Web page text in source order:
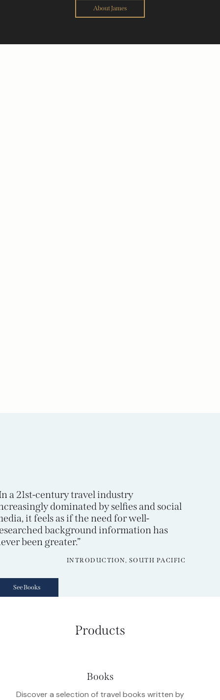
About James
a 21st-century travel industry
dominated by selfies and social
it feels as if the need for well-
background information has
been greater.”
INTRODUCTION, SOUTH PACIFIC
See Books
Products
Books
Discover a selection of travel books written by